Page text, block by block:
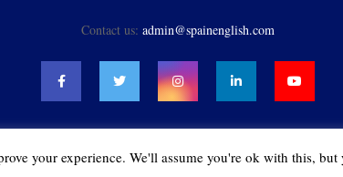
Contact us: admin@spainenglish.com
@2021 - spainenglish.com & Maravilla Pictures Ltd. All Rights Reserved.
your experience. We'll assume you're ok with this,